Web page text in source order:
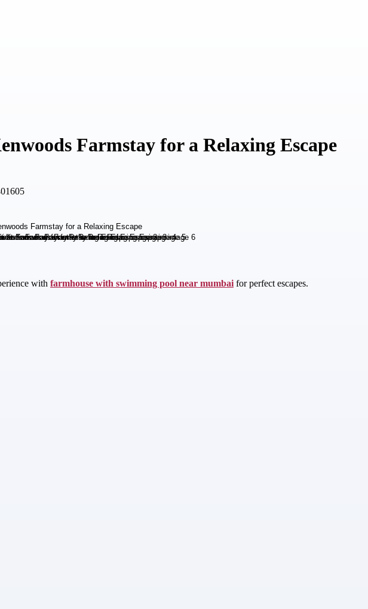
Farmstay for a Relaxing Escape
with farmhouse with swimming pool near mumbai for perfect escapes.